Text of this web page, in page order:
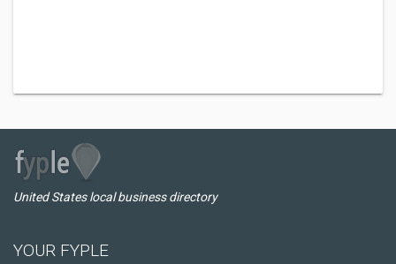
United States local business directory
YOUR FYPLE